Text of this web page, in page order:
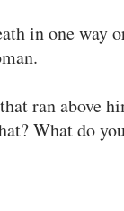
in one way
ran above
What do